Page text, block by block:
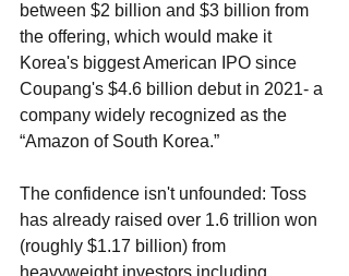
between $2 billion and $3 billion from
the offering, which would make it
Korea's biggest American IPO since
Coupang's $4.6 billion debut in 2021- a
company widely recognized as the
“Amazon of South Korea.”
The confidence isn't unfounded: Toss
has already raised over 1.6 trillion won
(roughly $1.17 billion) from